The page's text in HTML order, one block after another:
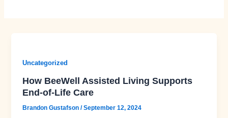
Uncategorized
How BeeWell Assisted Living Supports
End-of-Life Care
Brandon Gustafson/September 12, 2024